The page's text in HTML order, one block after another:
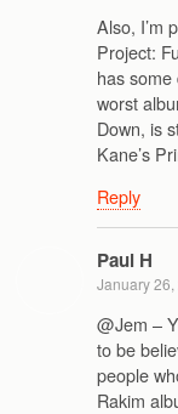
Also, I’m
Project:
has
worst
Down, is
Kane’s
Reply
Paul H
January 26,
@Jem –
to be
people
Rakim